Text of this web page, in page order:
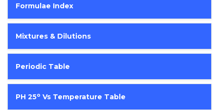
Formulae Index
Mixtures & Dilutions
Periodic Table
PH 25O Vs Temperature Table